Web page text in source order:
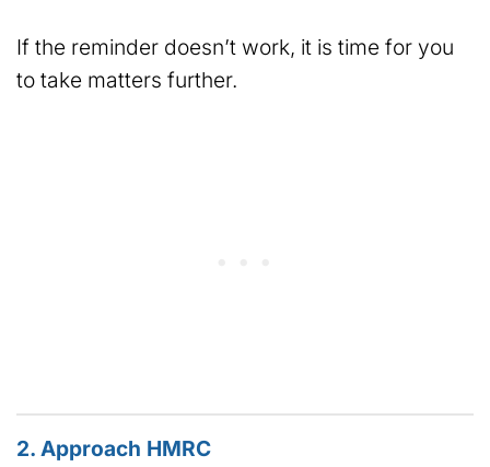
If the reminder doesn’t work, it is time for you
to take matters further.
2. Approach HMRC